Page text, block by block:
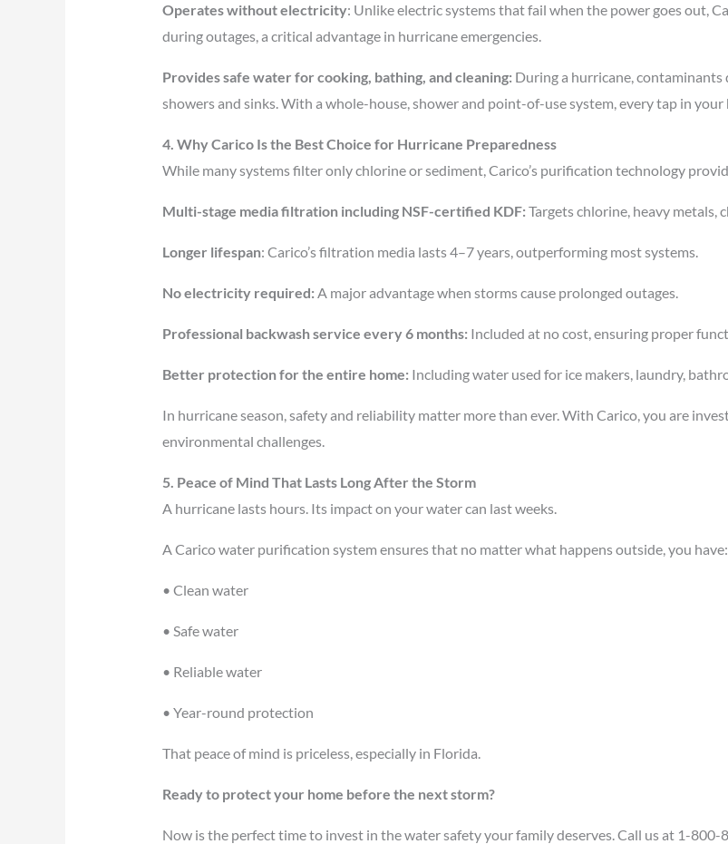
Operates without electricity: Unlike electric systems that fail when the power goes out,
during outages, a critical advantage in hurricane emergencies.
Provides safe water for cooking, bathing, and cleaning: During a hurricane,
showers and sinks. With a whole-house, shower and point-of-use system, every tap in
4. Why Carico Is the Best Choice for Hurricane Preparedness
While many systems filter only chlorine or sediment, Carico’s purification technology
Multi-stage media filtration including NSF-certified KDF: Targets chlorine, heavy metals,
Longer lifespan: Carico’s filtration media lasts 4–7 years, outperforming most systems.
No electricity required: A major advantage when storms cause prolonged outages.
Professional backwash service every 6 months: Included at no cost, ensuring proper
Better protection for the entire home: Including water used for ice makers, laundry,
In hurricane season, safety and reliability matter more than ever. With Carico, you are
environmental challenges.
5. Peace of Mind That Lasts Long After the Storm
A hurricane lasts hours. Its impact on your water can last weeks.
A Carico water purification system ensures that no matter what happens outside, you have:
• Clean water
• Safe water
• Reliable water
• Year-round protection
That peace of mind is priceless, especially in Florida.
Ready to protect your home before the next storm?
Now is the perfect time to invest in the water safety your family deserves. Call us at 1-800-